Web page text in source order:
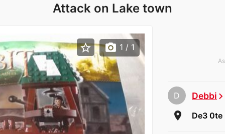
Attack on Lake town
D Debbichevron_right
room De3 0te
star_border photo_camera 1 / 1